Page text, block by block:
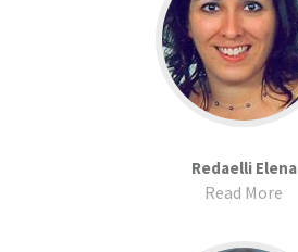
Redaelli Elena
Read More